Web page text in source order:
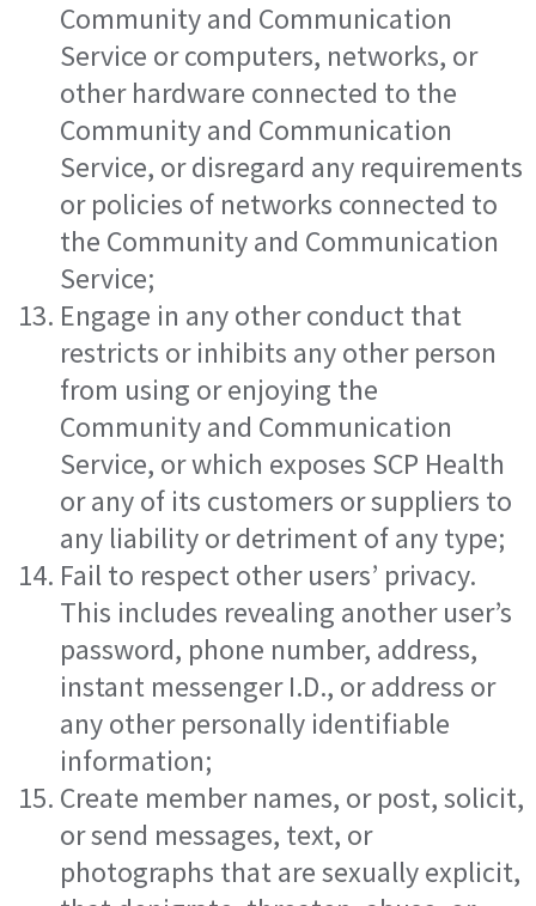
Community and Communication
Service or computers, networks, or
other hardware connected to the
Community and Communication
Service, or disregard any requirements
or policies of networks connected to
the Community and Communication
Service;
Engage in any other conduct that
restricts or inhibits any other person
from using or enjoying the
Community and Communication
Service, or which exposes SCP Health
or any of its customers or suppliers to
any liability or detriment of any type;
Fail to respect other users’ privacy.
This includes revealing another user’s
password, phone number, address,
instant messenger I.D., or address or
any other personally identifiable
information;
Create member names, or post, solicit,
or send messages, text, or
photographs that are sexually explicit,